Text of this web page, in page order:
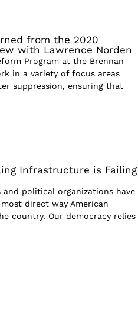
from the 2020
with Lawrence Norden
Program at the Brennan
in a variety of focus areas
suppression, ensuring that
Infrastructure is Failing
and political organizations have
direct way American
country. Our democracy relies